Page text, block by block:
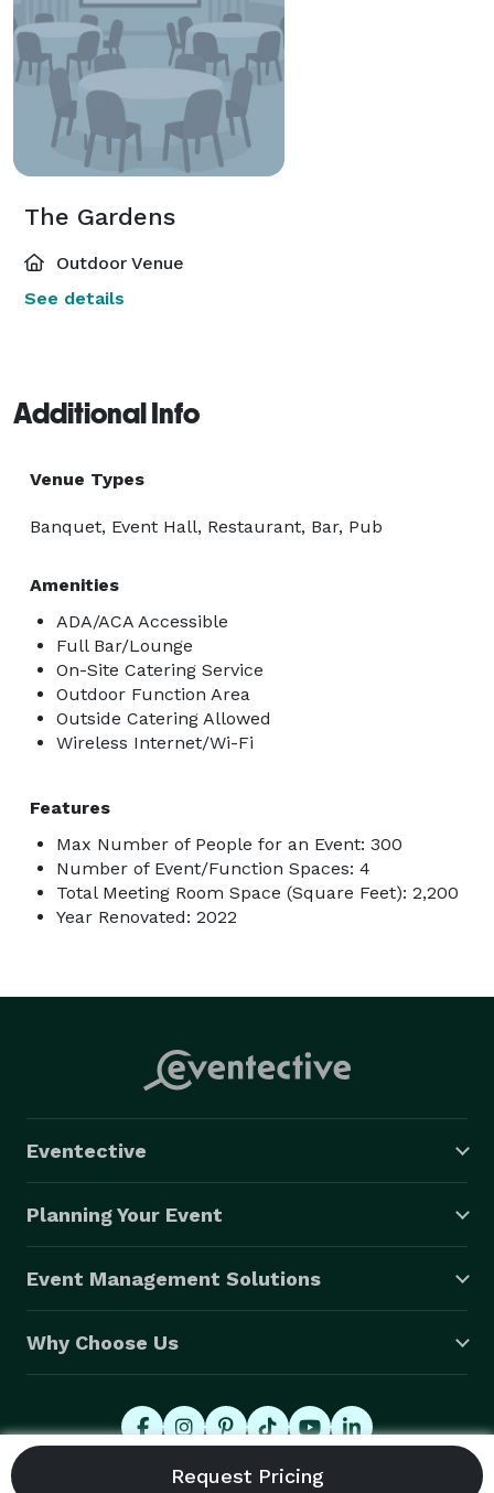
The Gardens
Outdoor Venue
See details
Additional Info
Venue Types
Banquet, Event Hall, Restaurant, Bar, Pub
Amenities
ADA/ACA Accessible
Full Bar/Lounge
On-Site Catering Service
Outdoor Function Area
Outside Catering Allowed
Wireless Internet/Wi-Fi
Features
Max Number of People for an Event: 300
Number of Event/Function Spaces: 4
Total Meeting Room Space (Square Feet): 2,200
Year Renovated: 2022
Eventective
Planning Your Event
Event Management Solutions
Why Choose Us
© 2026 Eventective, Inc., All Rights Reserved